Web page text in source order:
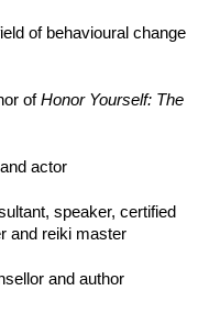
of behavioural change
ofHonor Yourself: The
actor
speaker, certified
and reiki master
and author